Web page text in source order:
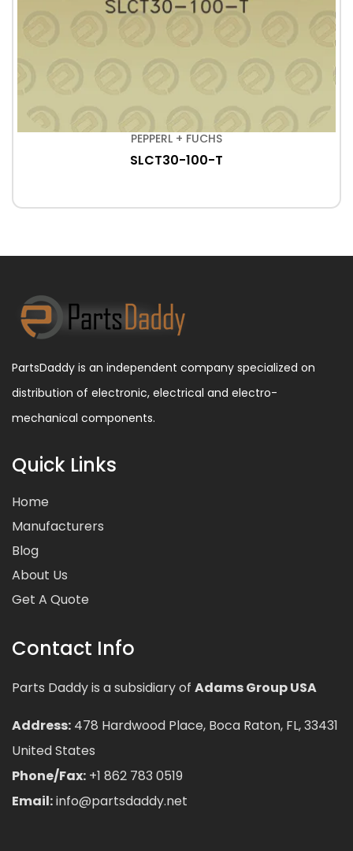
PEPPERL + FUCHS
SLCT30-100-T
PartsDaddy is an independent company specialized on
distribution of electronic, electrical and electro-
mechanical components.
Quick Links
Home
Manufacturers
Blog
About Us
Get A Quote
Contact Info
Parts Daddy is a subsidiary of Adams Group USA
Address: 478 Hardwood Place, Boca Raton, FL, 33431
United States
Phone/Fax: +1 862 783 0519
Email:info@partsdaddy.net